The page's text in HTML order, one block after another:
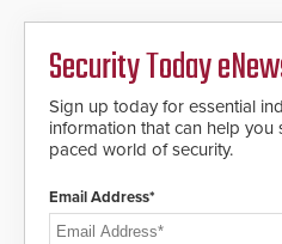
Security Today
Sign up today for essential
information that can help you
paced world of security.
Email Address*